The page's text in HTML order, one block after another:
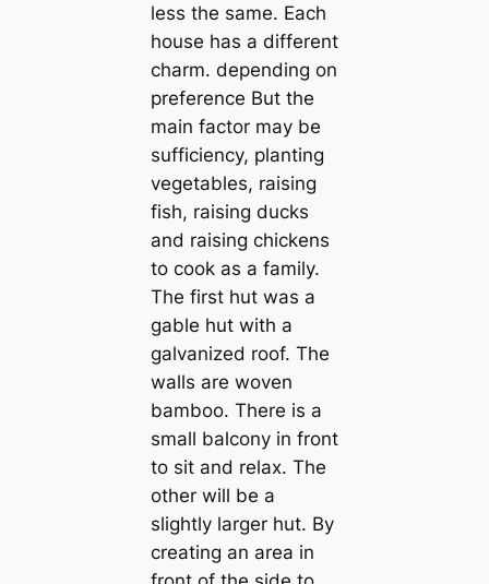
less the same. Each
house has a different
charm. depending on
preference But the
main factor may be
sufficiency, planting
vegetables, raising
fish, raising ducks
and raising chickens
to cook as a family.
The first hut was a
gable hut with a
galvanized roof. The
walls are woven
bamboo. There is a
small balcony in front
to sit and relax. The
other will be a
slightly larger hut. By
creating an area in